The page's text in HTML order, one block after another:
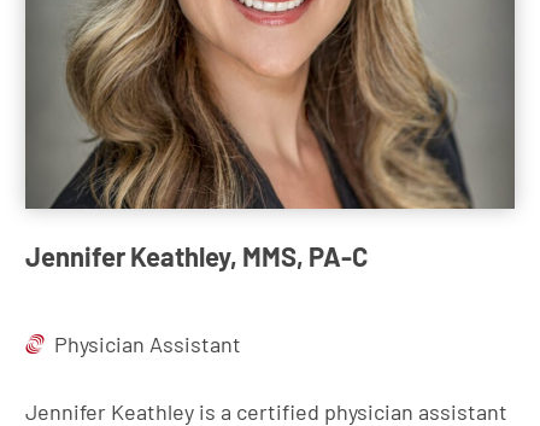
Jennifer Keathley, MMS, PA-C
Physician Assistant
Jennifer Keathley is a certified physician assistant